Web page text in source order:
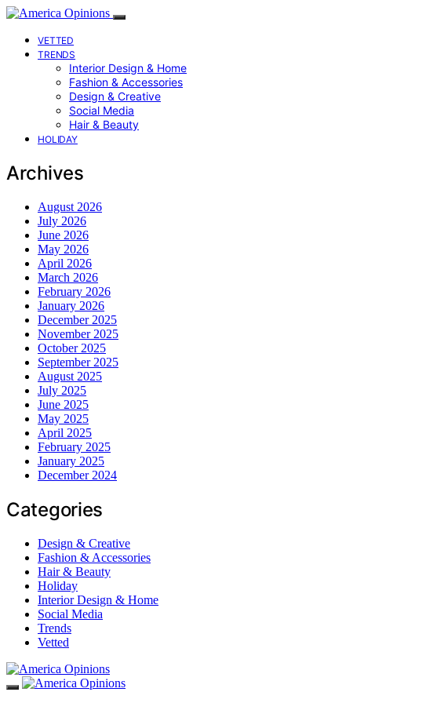
VETTED
TRENDS
Interior Design & Home
Fashion & Accessories
Design & Creative
Social Media
Hair & Beauty
HOLIDAY
Archives
August 2026
July 2026
June 2026
May 2026
April 2026
March 2026
February 2026
January 2026
December 2025
November 2025
October 2025
September 2025
August 2025
July 2025
June 2025
May 2025
April 2025
February 2025
January 2025
December 2024
Categories
Design & Creative
Fashion & Accessories
Hair & Beauty
Holiday
Interior Design & Home
Social Media
Trends
Vetted